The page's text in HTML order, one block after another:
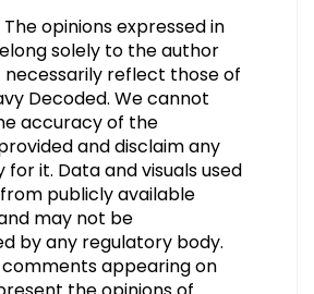
The opinions expressed in
solely to the author
reflect those of
Decoded. We cannot
accuracy of the
and disclaim any
for it. Data and visuals used
publicly available
may not be
by any regulatory body.
comments appearing on